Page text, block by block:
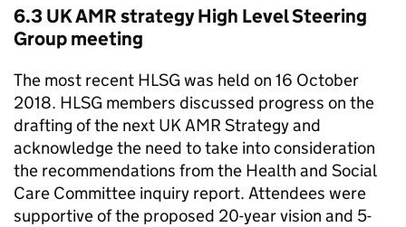
6.3 UK AMR strategy High Level Steering
Group meeting
The most recent HLSG was held on 16 October
2018. HLSG members discussed progress on the
drafting of the next UK AMR Strategy and
acknowledge the need to take into consideration
the recommendations from the Health and Social
Care Committee inquiry report. Attendees were
supportive of the proposed 20-year vision and 5-